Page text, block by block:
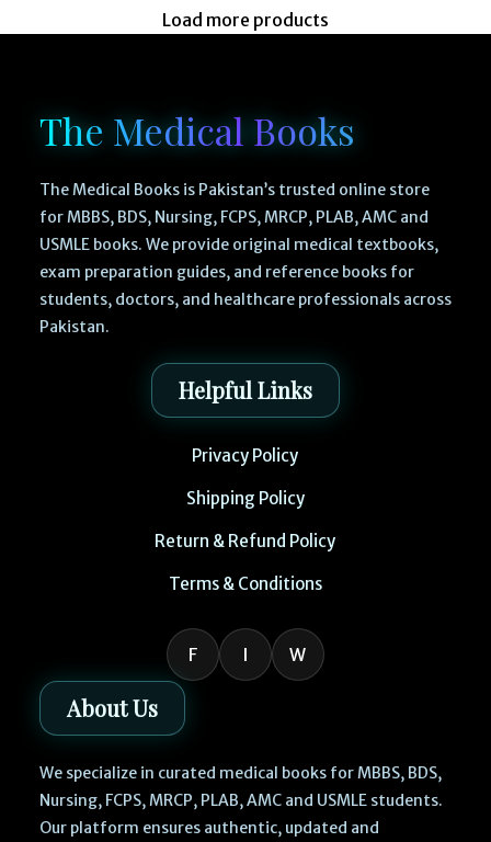
Load more products
The Medical Books
The Medical Books is Pakistan’s trusted online store
for MBBS, BDS, Nursing, FCPS, MRCP, PLAB, AMC and
USMLE books. We provide original medical textbooks,
exam preparation guides, and reference books for
students, doctors, and healthcare professionals across
Pakistan.
Helpful Links
Privacy Policy
Shipping Policy
Return & Refund Policy
Terms & Conditions
F I W
About Us
We specialize in curated medical books for MBBS, BDS,
Nursing, FCPS, MRCP, PLAB, AMC and USMLE students.
Our platform ensures authentic, updated and